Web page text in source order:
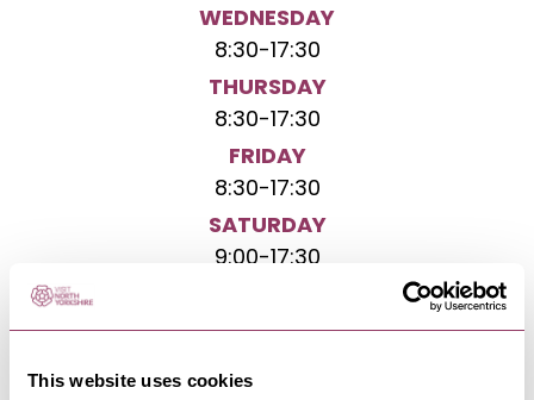
This website uses cookies
WEDNESDAY
8:30-17:30
THURSDAY
8:30-17:30
FRIDAY
8:30-17:30
SATURDAY
9:00-17:30
10:00-16:00